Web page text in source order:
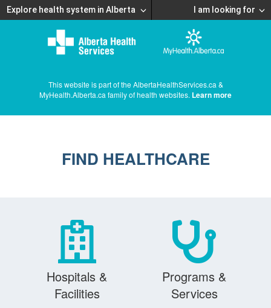
Explore health system in Alberta I am looking for
This website is part of the AlbertaHealthServices.ca &
MyHealth.Alberta.ca family of health websites. Learn more
FIND HEALTHCARE
Hospitals &
Facilities
Programs &
Services